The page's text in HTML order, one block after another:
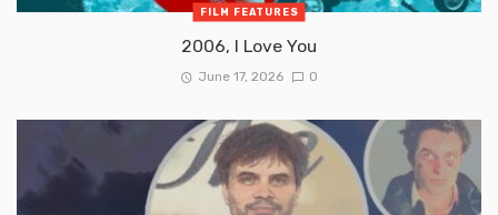
FILM FEATURES
2006, I Love You
June 17, 2026 0